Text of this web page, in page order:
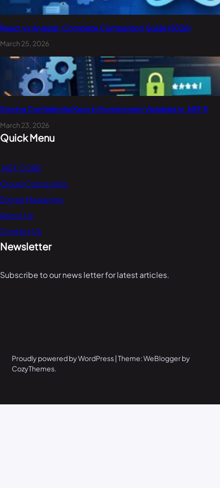
React vs Angular: Complete Comparison Guide (2026)
March 25, 2026
Storing Confidential Keys in Environment Variables in .NET 8
March 23, 2026
Quick Menu
.NET CORE
Cloud Computing
Digital Marketing
About Us
Contact Us
Newsletter
Subscribe to our news letter for latest articles.
Proudly powered by WordPress | Theme: WeBlogger by
CozyThemes.